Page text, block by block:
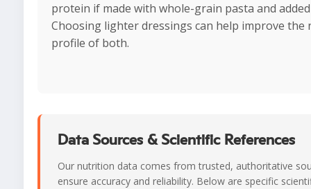
protein if made with whole-grain pasta and
Choosing lighter dressings can help improve
profile of both.
Data Sources & Scientific References
Our nutrition data comes from trusted, authoritative
ensure accuracy and reliability. Below are specific